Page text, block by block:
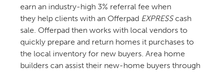
earn an industry-high 3% referral fee when
they help clients with an Offerpad EXPRESScash
sale. Offerpad then works with local vendors to
quickly prepare and return homes it purchases to
the local inventory for new buyers. Area home
builders can assist their new-home buyers through